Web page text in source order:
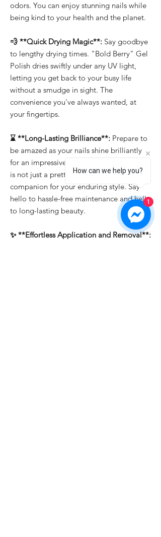
odors. You can enjoy stunning nails while
being kind to your health and the planet.
💨 **Quick Drying Magic**: Say goodbye
to lengthy drying times. "Bold Berry" Gel
Polish dries swiftly under any UV light,
letting you get back to your busy life
without a smudge in sight. The
convenience you've always wanted, at
your fingertips.
⌛ **Long-Lasting Brilliance**: Prepare to
be amazed as your nails shine brilliantly
for an impressive 15-21 days. "Bold Berry"
is not just a pretty face; it's the reliable
companion for your enduring style. Say
hello to hassle-free maintenance and hello
to long-lasting beauty.
✨ **Effortless Application and Removal**:
How can we help you?
1